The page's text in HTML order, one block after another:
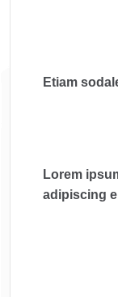
Etiam
Lorem
adipiscing